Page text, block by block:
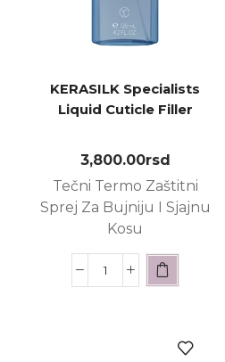
KERASILK Specialists
Liquid Cuticle Filler
3,800.00rsd
Tečni Termo Zaštitni
Sprej Za Bujniju I Sjajnu
Kosu